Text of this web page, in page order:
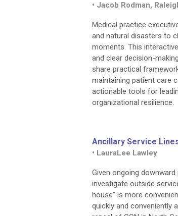
• Jacob Rodman,
Medical practice
and natural disasters to
moments. This
and clear decision-
share practical
maintaining patient care
actionable tools for
organizational resilience.
Ancillary Service
• LauraLee Lawley
Given ongoing
investigate outside
house” is more
quickly and conveniently